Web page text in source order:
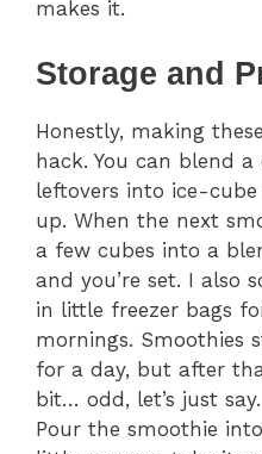
makes it.
Storage and
Honestly, making
hack. You can blend
leftovers into ice-
up. When the next
a few cubes into a
and you’re set. I also
in little freezer bags
mornings. Smoothies
for a day, but after
bit… odd, let’s just
Pour the smoothie